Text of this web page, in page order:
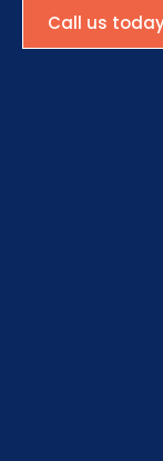
Call us